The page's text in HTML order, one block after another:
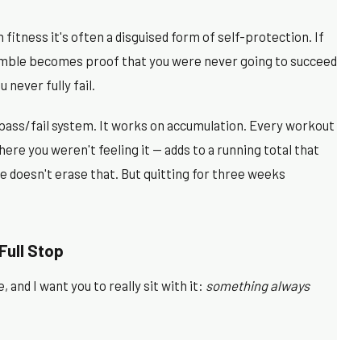
fitness it's often a disguised form of self-protection. If
becomes proof that you were never going to succeed
never fully fail.
fail system. It works on accumulation. Every workout
you weren't feeling it — adds to a running total that
doesn't erase that. But quitting for three weeks
Stop
and I want you to really sit with it: something always